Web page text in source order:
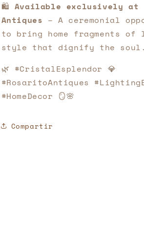
🛍️ Available exclusively at
Antiques – A ceremonial
to bring home fragments of
style that dignify the soul.
🌿 #CristalEsplendor 💎
#RosaritoAntiques
#HomeDecor 🪞🌸
Compartir